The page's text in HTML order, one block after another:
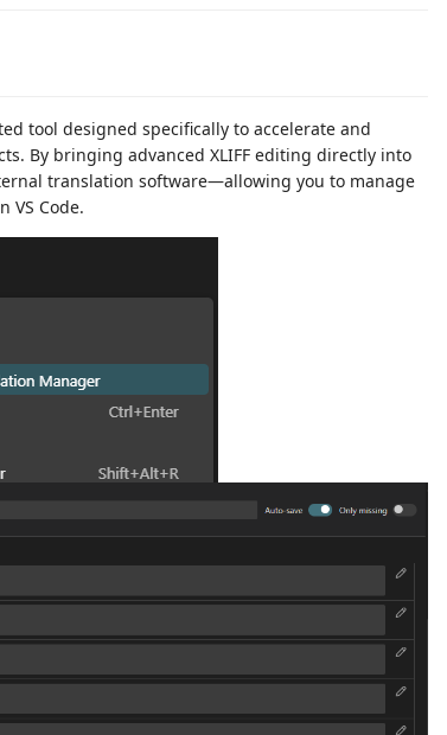
tool designed specifically to accelerate and
By bringing advanced XLIFF editing directly into
translation software—allowing you to manage
VS Code.